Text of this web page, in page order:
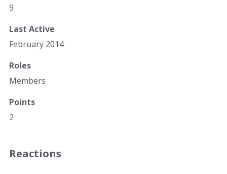
9
Last Active
February 2014
Roles
Members
Points
2
Reactions